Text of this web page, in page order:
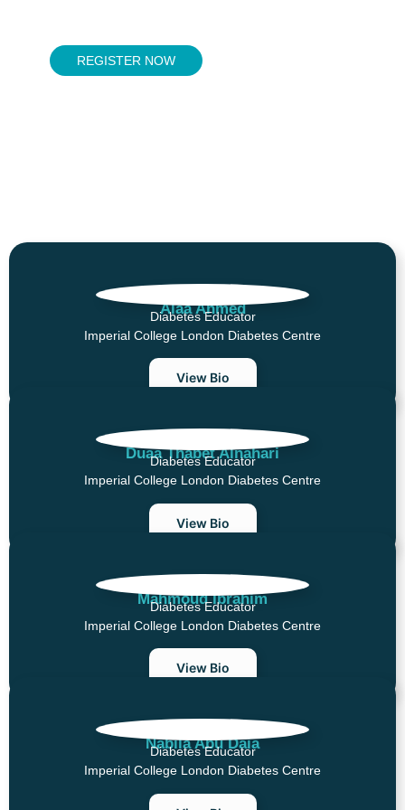
REGISTER NOW
Alaa Ahmed
Diabetes Educator
Imperial College London Diabetes Centre
View Bio
Duaa Thabet Alnahari
Diabetes Educator
Imperial College London Diabetes Centre
View Bio
Mahmoud Ibrahim
Diabetes Educator
Imperial College London Diabetes Centre
View Bio
Nabila Abu Daia
Diabetes Educator
Imperial College London Diabetes Centre